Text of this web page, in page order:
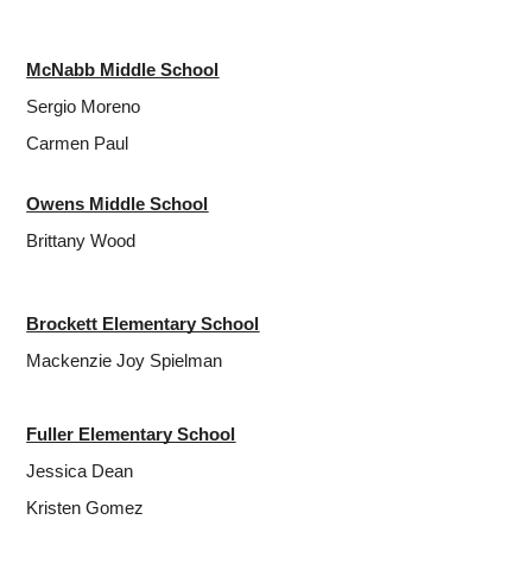
McNabb Middle School
Sergio Moreno
Carmen Paul
Owens Middle School
Brittany Wood
Brockett Elementary School
Mackenzie Joy Spielman
Fuller Elementary School
Jessica Dean
Kristen Gomez